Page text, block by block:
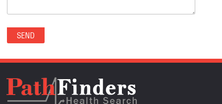
SECURITY-WIDEFIELD(0)
SEDALIA(0)
SEDGWICK(0)
SEVERANCE(0)
SIMLA(0)